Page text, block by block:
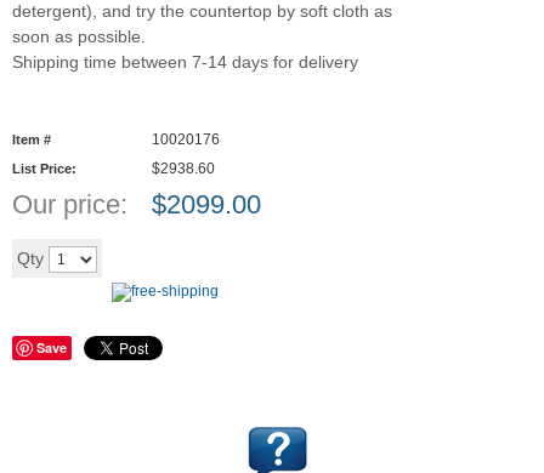
detergent), and try the countertop by soft cloth as
soon as possible.
Shipping time between 7-14 days for delivery
Item # 10020176
List Price: $2938.60
Our price: $2099.00
Qty
Save